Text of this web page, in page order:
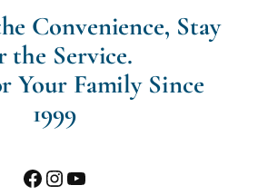
Convenience, Stay
the Service.
Your Family Since
1999
Facebook
Instagram
YouTube